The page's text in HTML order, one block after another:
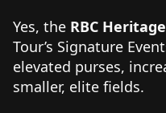
Yes, the RBC
Tour’s Signature
elevated purses,
smaller, elite fields.